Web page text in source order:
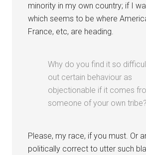
minority in my own country; if I
which seems to be where
France, etc, are heading.
Why do you find it so
out certain behaviour as
objectionable if it comes
someone of your own
Please, my race, if you must. Or
politically correct to utter such